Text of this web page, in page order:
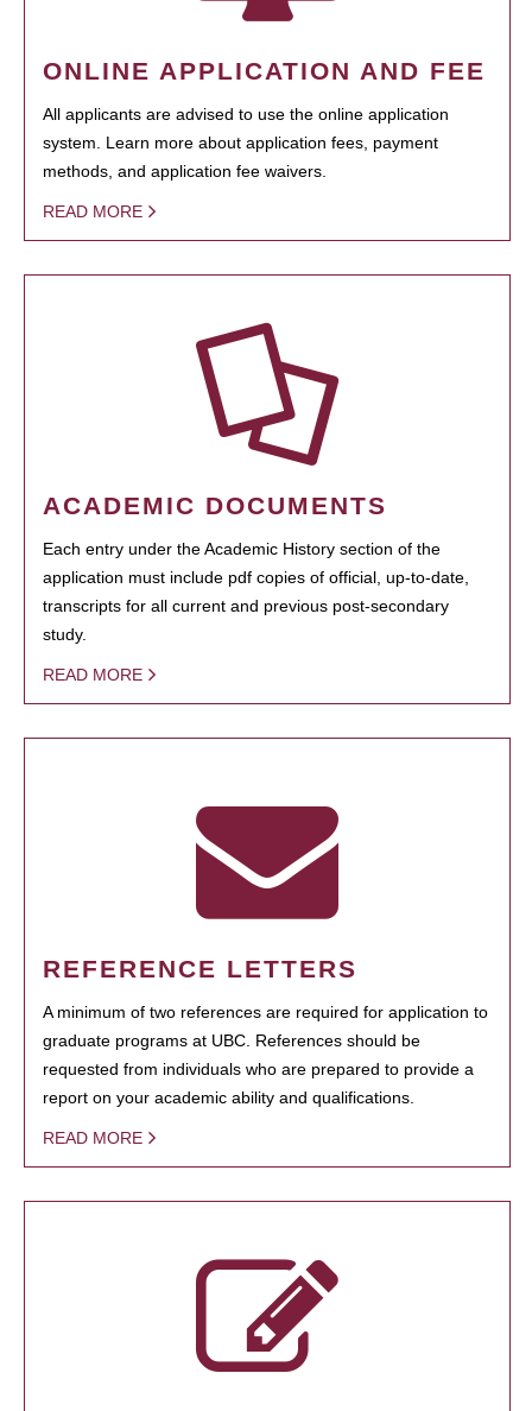
ONLINE APPLICATION AND FEE
All applicants are advised to use the online application
system. Learn more about application fees, payment
methods, and application fee waivers.
READ MORE
ACADEMIC DOCUMENTS
Each entry under the Academic History section of the
application must include pdf copies of official, up-to-date,
transcripts for all current and previous post-secondary
study.
READ MORE
REFERENCE LETTERS
A minimum of two references are required for application to
graduate programs at UBC. References should be
requested from individuals who are prepared to provide a
report on your academic ability and qualifications.
READ MORE